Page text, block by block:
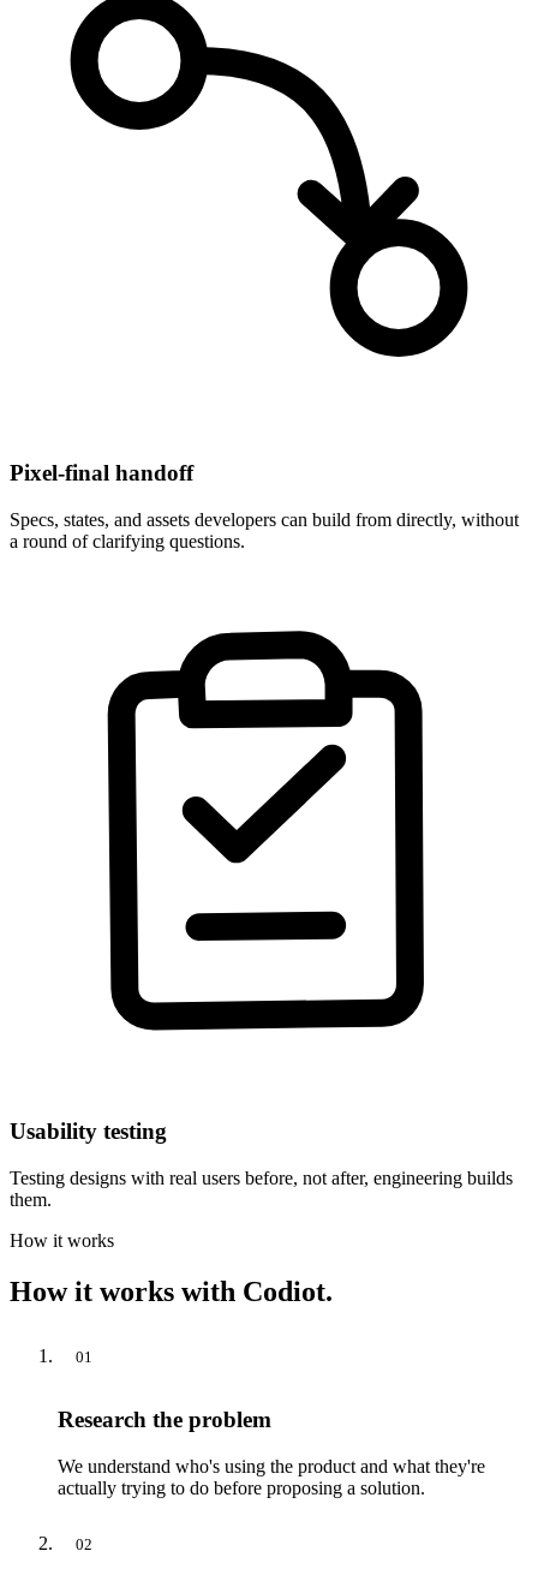
Pixel-final handoff
Specs, states, and assets developers can build from directly, without
a round of clarifying questions.
Usability testing
Testing designs with real users before, not after, engineering builds
them.
How it works
How it works with Codiot.
01
Research the problem
We understand who's using the product and what they're
actually trying to do before proposing a solution.
02